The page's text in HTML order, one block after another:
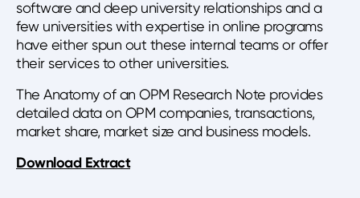
software and deep university relationships and a
few universities with expertise in online programs
have either spun out these internal teams or offer
their services to other universities.
The Anatomy of an OPM Research Note provides
detailed data on OPM companies, transactions,
market share, market size and business models.
Download Extract